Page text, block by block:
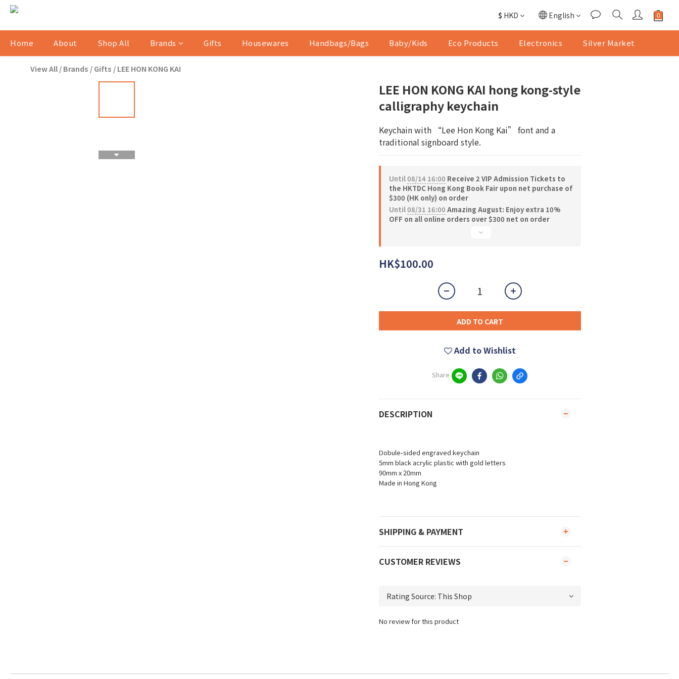
$ HKD English
Home About Shop All Brands Gifts Housewares Handbags/Bags Baby/Kids Eco Products Electronics Silver Market
View All / Brands / Gifts / LEE HON KONG KAI
LEE HON KONG KAI hong kong-style
calligraphy keychain
Keychain with “Lee Hon Kong Kai” font and a
traditional signboard style.
Until08/14 16:00 Receive 2 VIP Admission Tickets to
the HKTDC Hong Kong Book Fair upon net purchase of
$300 (HK only) on order
Until08/31 16:00 Amazing August: Enjoy extra 10%
OFF on all online orders over $300 net on order
HK$100.00
ADD TO CART
Add to Wishlist
Share
DESCRIPTION
Dobule-sided engraved keychain
5mm black acrylic plastic with gold letters
90mm x 20mm
Made in Hong Kong
SHIPPING & PAYMENT
CUSTOMER REVIEWS
No review for this product